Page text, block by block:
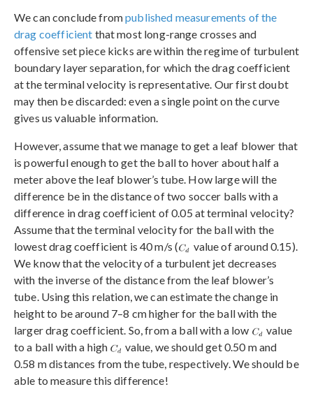
We can conclude frompublished measurements of the
drag coefficient that most long-range crosses and
offensive set piece kicks are within the regime of turbulent
boundary layer separation, for which the drag coefficient
at the terminal velocity is representative. Our first doubt
may then be discarded: even a single point on the curve
gives us valuable information.
However, assume that we manage to get a leaf blower that
is powerful enough to get the ball to hover about half a
meter above the leaf blower’s tube. How large will the
difference be in the distance of two soccer balls with a
difference in drag coefficient of 0.05 at terminal velocity?
Assume that the terminal velocity for the ball with the
lowest drag coefficient is 40 m/s (
value of around 0.15).
We know that the velocity of a turbulent jet decreases
with the inverse of the distance from the leaf blower’s
tube. Using this relation, we can estimate the change in
height to be around 7–8 cm higher for the ball with the
larger drag coefficient. So, from a ball with a low
value
to a ball with a high
value, we should get 0.50 m and
0.58 m distances from the tube, respectively. We should be
able to measure this difference!